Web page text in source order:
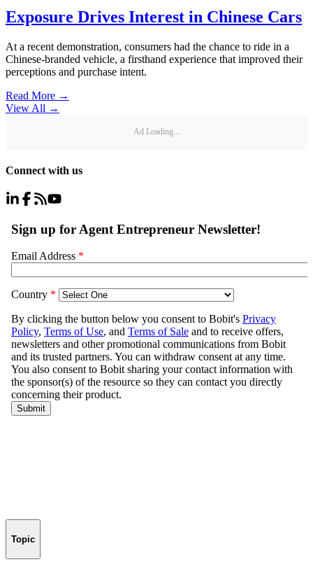
Exposure Drives Interest in Chinese Cars
At a recent demonstration, consumers had the chance to ride in a
Chinese-branded vehicle, a firsthand experience that improved their
perceptions and purchase intent.
Read More →
View All →
Ad Loading...
Connect with us
Topic